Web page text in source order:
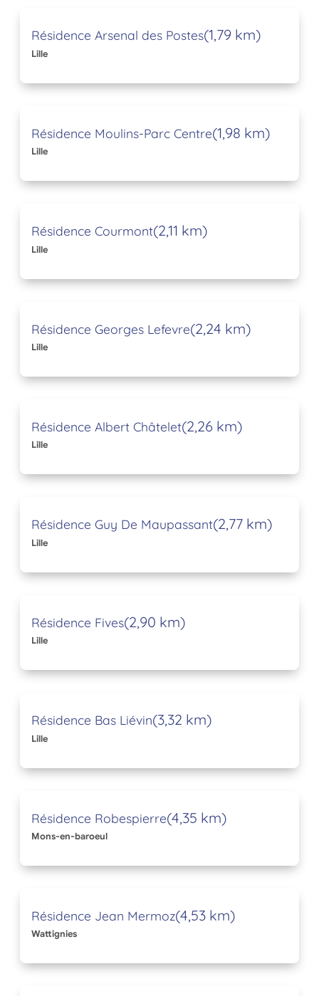
Résidence Arsenal des Postes(1,79 km)
Lille
Résidence Moulins-Parc Centre(1,98 km)
Lille
Résidence Courmont(2,11 km)
Lille
Résidence Georges Lefevre(2,24 km)
Lille
Résidence Albert Châtelet(2,26 km)
Lille
Résidence Guy De Maupassant(2,77 km)
Lille
Résidence Fives(2,90 km)
Lille
Résidence Bas Liévin(3,32 km)
Lille
Résidence Robespierre(4,35 km)
Mons-en-baroeul
Résidence Jean Mermoz(4,53 km)
Wattignies